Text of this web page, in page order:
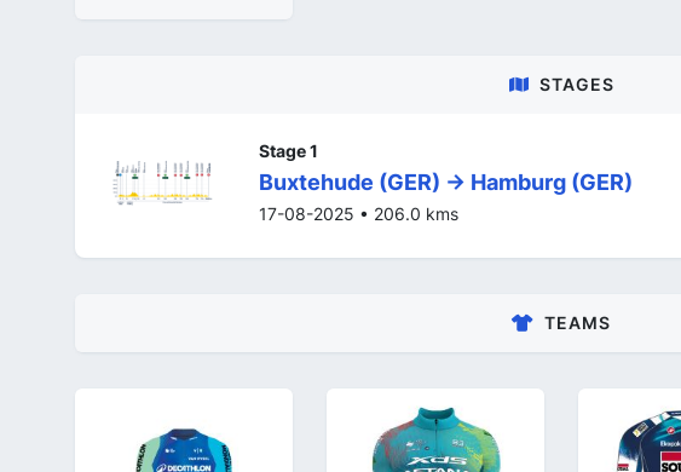
STAGES
Stage 1
Buxtehude (GER) -> Hamburg (GER)
17-08-2025 • 206.0 kms
TEAMS